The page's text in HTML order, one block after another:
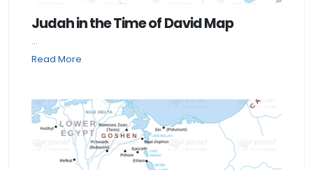
Judah in the Time of David Map
...
Read More